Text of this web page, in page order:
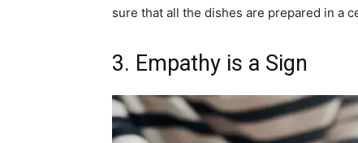
sure that all the dishes are prepared in a
3. Empathy is a Sign